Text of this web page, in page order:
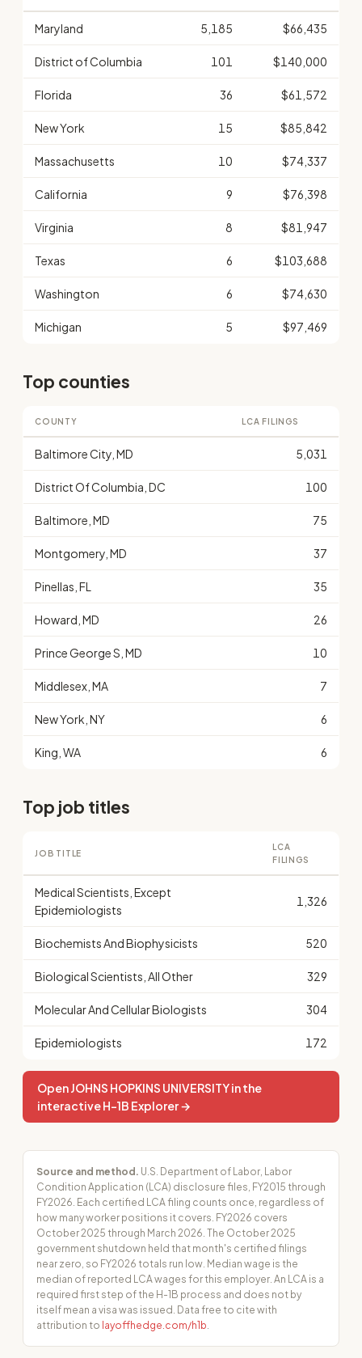
Maryland 5,185 $66,435
District of Columbia 101 $140,000
Florida 36 $61,572
New York 15 $85,842
Massachusetts 10 $74,337
California 9 $76,398
Virginia 8 $81,947
Texas 6 $103,688
Washington 6 $74,630
Michigan 5 $97,469
Top counties
COUNTY LCA FILINGS
Baltimore City, MD 5,031
District Of Columbia, DC 100
Baltimore, MD 75
Montgomery, MD 37
Pinellas, FL 35
Howard, MD 26
Prince George S, MD 10
Middlesex, MA 7
New York, NY 6
King, WA 6
Top job titles
JOB TITLE
LCA
FILINGS
Medical Scientists, Except
Epidemiologists
1,326
Biochemists And Biophysicists 520
Biological Scientists, All Other 329
Molecular And Cellular Biologists 304
Epidemiologists 172
Open JOHNS HOPKINS UNIVERSITY in the
interactive H-1B Explorer →
Source and method. U.S. Department of Labor, Labor
Condition Application (LCA) disclosure files, FY2015 through
FY2026. Each certified LCA filing counts once, regardless of
how many worker positions it covers. FY2026 covers
October 2025 through March 2026. The October 2025
government shutdown held that month's certified filings
near zero, so FY2026 totals run low. Median wage is the
median of reported LCA wages for this employer. An LCA is a
required first step of the H-1B process and does not by
itself mean a visa was issued. Data free to cite with
attribution to layoffhedge.com/h1b.